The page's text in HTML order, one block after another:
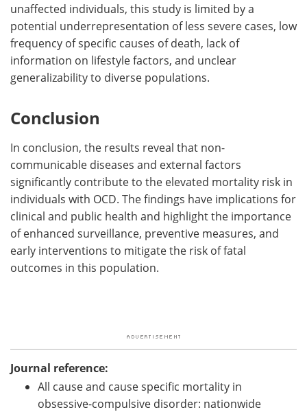
unaffected individuals, this study is limited by a
potential underrepresentation of less severe cases, low
frequency of specific causes of death, lack of
information on lifestyle factors, and unclear
generalizability to diverse populations.
Conclusion
In conclusion, the results reveal that non-
communicable diseases and external factors
significantly contribute to the elevated mortality risk in
individuals with OCD. The findings have implications for
clinical and public health and highlight the importance
of enhanced surveillance, preventive measures, and
early interventions to mitigate the risk of fatal
outcomes in this population.
Journal reference:
All cause and cause specific mortality in
obsessive-compulsive disorder: nationwide